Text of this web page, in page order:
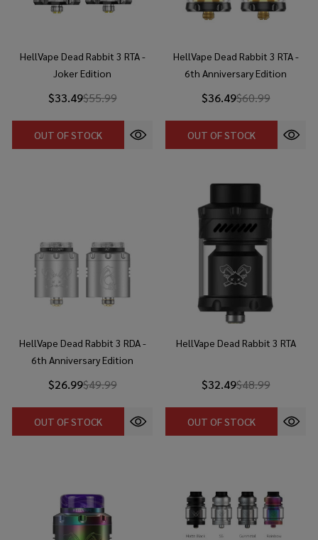
HellVape Dead Rabbit 3 RTA -
Joker Edition
$33.49$55.99
OUT OF STOCK
HellVape Dead Rabbit 3 RTA -
6th Anniversary Edition
$36.49$60.99
OUT OF STOCK
HellVape Dead Rabbit 3 RDA -
6th Anniversary Edition
$26.99$49.99
OUT OF STOCK
HellVape Dead Rabbit 3 RTA
$32.49$48.99
OUT OF STOCK